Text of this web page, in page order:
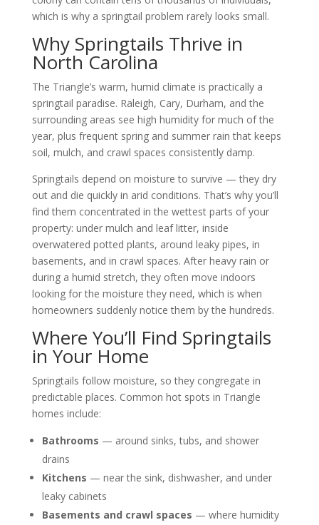
which is why a springtail problem rarely looks small.
Why Springtails Thrive in
North Carolina
The Triangle’s warm, humid climate is practically a
springtail paradise. Raleigh, Cary, Durham, and the
surrounding areas see high humidity for much of the
year, plus frequent spring and summer rain that keeps
soil, mulch, and crawl spaces consistently damp.
Springtails depend on moisture to survive — they dry
out and die quickly in arid conditions. That’s why you’ll
find them concentrated in the wettest parts of your
property: under mulch and leaf litter, inside
overwatered potted plants, around leaky pipes, in
basements, and in crawl spaces. After heavy rain or
during a humid stretch, they often move indoors
looking for the moisture they need, which is when
homeowners suddenly notice them by the hundreds.
Where You’ll Find Springtails
in Your Home
Springtails follow moisture, so they congregate in
predictable places. Common hot spots in Triangle
homes include:
Bathrooms — around sinks, tubs, and shower
drains
Kitchens — near the sink, dishwasher, and under
leaky cabinets
Basements and crawl spaces — where humidity